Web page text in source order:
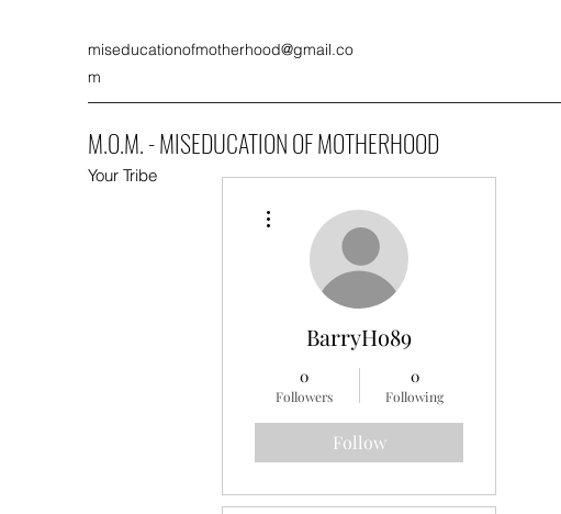
miseducationofmotherhood@gmail.co
m
M.O.M. - MISEDUCATION OF MOTHERHOOD
Your Tribe
BarryHo89
0
Followers
0
Following
Follow